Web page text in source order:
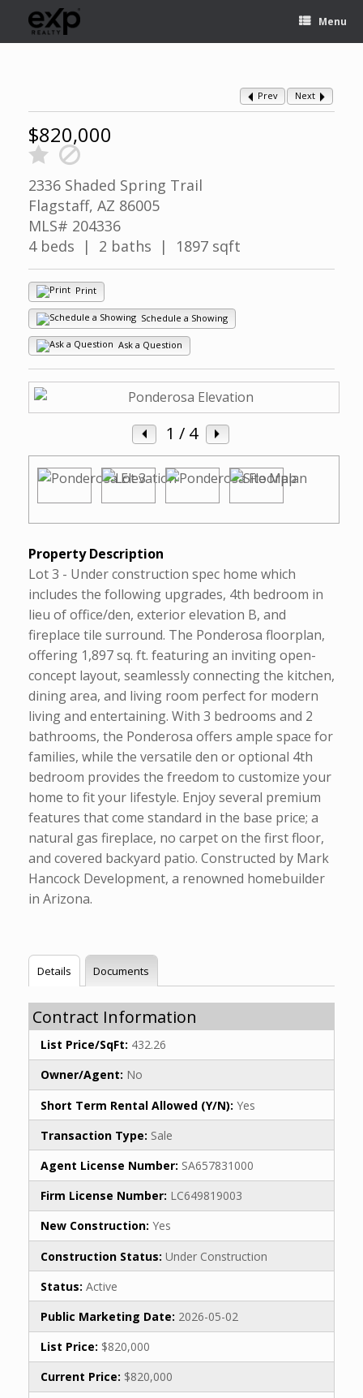
Menu
Prev Next
$820,000
2336 Shaded Spring Trail
Flagstaff, AZ 86005
MLS# 204336
4 beds | 2 baths | 1897 sqft
Print
Schedule a Showing
Ask a Question
1 / 4
Property Description
Lot 3 - Under construction spec home which
includes the following upgrades, 4th bedroom in
lieu of office/den, exterior elevation B, and
fireplace tile surround. The Ponderosa floorplan,
offering 1,897 sq. ft. featuring an inviting open-
concept layout, seamlessly connecting the kitchen,
dining area, and living room perfect for modern
living and entertaining. With 3 bedrooms and 2
bathrooms, the Ponderosa offers ample space for
families, while the versatile den or optional 4th
bedroom provides the freedom to customize your
home to fit your lifestyle. Enjoy several premium
features that come standard in the base price; a
natural gas fireplace, no carpet on the first floor,
and covered backyard patio. Constructed by Mark
Hancock Development, a renowned homebuilder
in Arizona.
Details Documents
Contract Information
List Price/SqFt: 432.26
Owner/Agent: No
Short Term Rental Allowed (Y/N): Yes
Transaction Type: Sale
Agent License Number: SA657831000
Firm License Number: LC649819003
New Construction: Yes
Construction Status: Under Construction
Status: Active
Public Marketing Date: 2026-05-02
List Price: $820,000
Current Price: $820,000